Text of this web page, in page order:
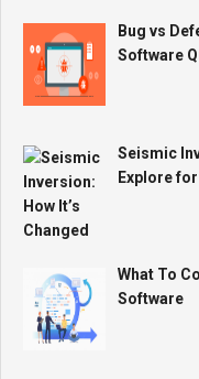
Bug vs
Software
Seismic
Explore
What To
Software